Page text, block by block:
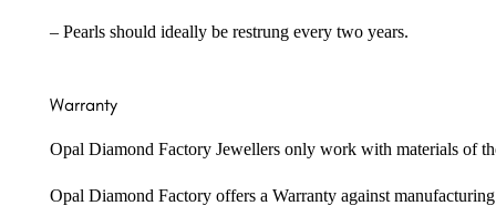
– Pearls should ideally be restrung every two years.
Warranty
Opal Diamond Factory Jewellers only work with materials of
Opal Diamond Factory offers a Warranty against